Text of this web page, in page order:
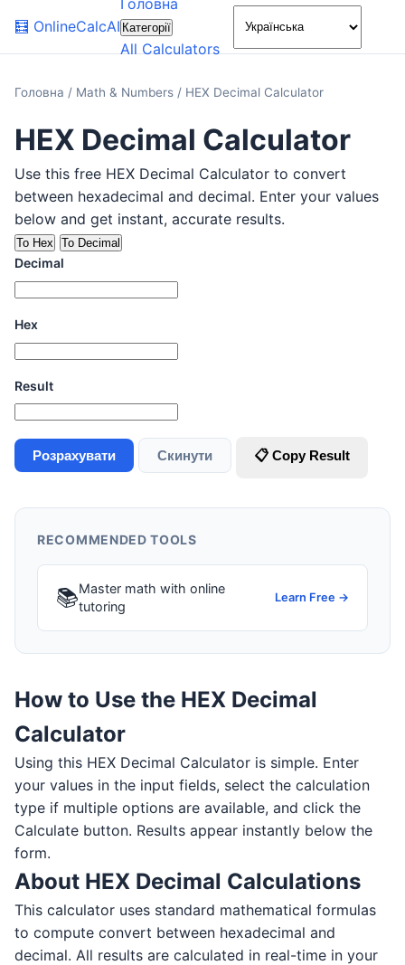
🧮 OnlineCalcAI
Головна
Категорії
All Calculators
🌙
Головна / Math & Numbers / HEX Decimal Calculator
HEX Decimal Calculator
Use this free HEX Decimal Calculator to convert
between hexadecimal and decimal. Enter your values
below and get instant, accurate results.
To Hex To Decimal
Decimal
Hex
Result
Розрахувати Скинути 📋 Copy Result
RECOMMENDED TOOLS
📚Master math with online
tutoring
Learn Free →
How to Use the HEX Decimal
Calculator
Using this HEX Decimal Calculator is simple. Enter
your values in the input fields, select the calculation
type if multiple options are available, and click the
Calculate button. Results appear instantly below the
form.
About HEX Decimal Calculations
This calculator uses standard mathematical formulas
to compute convert between hexadecimal and
decimal. All results are calculated in real-time in your